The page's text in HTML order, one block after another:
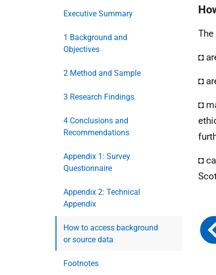
Executive Summary
1 Background and
Objectives
2 Method and Sample
3 Research Findings
4 Conclusions and
Recommendations
Appendix 1: Survey
Questionnaire
Appendix 2: Technical
Appendix
How to access background
or source data
Footnotes
◘
◘
◘
◘